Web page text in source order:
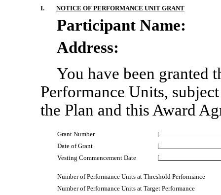
I. NOTICE OF PERFORMANCE UNIT GRANT
Participant Name:
Address:
You have been granted
Performance Units,
the Plan and this Award
Grant Number
[
Date of Grant
[
Vesting Commencement Date
[
Number of Performance Units at Threshold Performance
Number of Performance Units at Target Performance